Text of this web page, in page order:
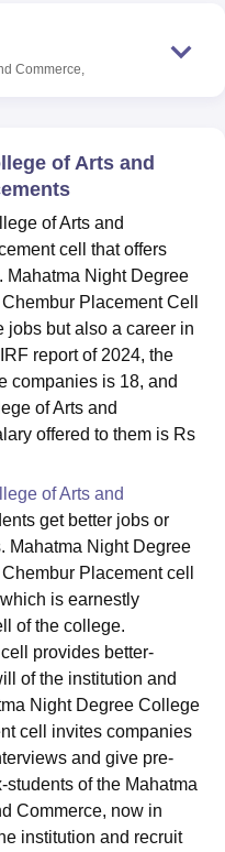
Singh Indraprastha
Lovely Professional University
MumbaiASMSOC Mumbai
Hotel Management, Kolkata
and Design
ReviewsIBS Hyderabad
Commerce,
of Arts and
of Arts and
cell that offers
Mahatma Night Degree
Placement Cell
jobs but also a career in
report of 2024, the
companies is 18, and
of Arts and
offered to them is Rs
of Arts and
get better jobs or
Mahatma Night Degree
Placement cell
is earnestly
of the college.
provides better-
of the institution and
Night Degree College
cell invites companies
and give pre-
of the Mahatma
Commerce, now in
institution and recruit